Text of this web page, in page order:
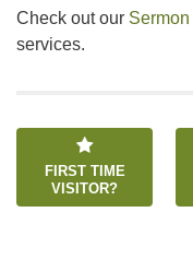
Check out our
services.
FIRST TIME
VISITOR?